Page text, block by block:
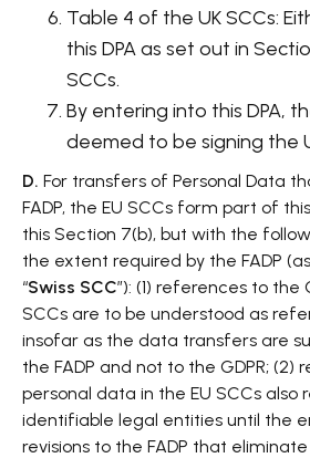
Table 4 of the UK SCCs:
this DPA as set out in
SCCs.
By entering into this DPA,
deemed to be signing the
D. For transfers of Personal Data
FADP, the EU SCCs form part of
this Section 7(b), but with the
the extent required by the FADP
“Swiss SCC”): (1) references to the
SCCs are to be understood as
insofar as the data transfers are
the FADP and not to the GDPR; (2)
personal data in the EU SCCs
identifiable legal entities until the
revisions to the FADP that